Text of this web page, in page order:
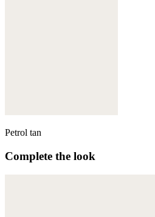
Petrol tan
Complete the look